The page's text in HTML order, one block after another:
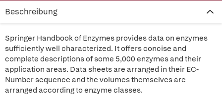
Beschreibung
Springer Handbook of Enzymes provides data on enzymes
sufficiently well characterized. It offers concise and
complete descriptions of some 5,000 enzymes and their
application areas. Data sheets are arranged in their EC-
Number sequence and the volumes themselves are
arranged according to enzyme classes.